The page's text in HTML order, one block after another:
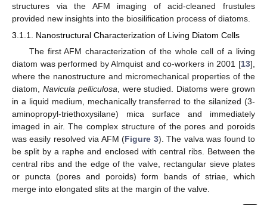
structures via the AFM imaging of acid-cleaned frustules
provided new insights into the biosilification process of diatoms.
3.1.1. Nanostructural Characterization of Living Diatom Cells
The first AFM characterization of the whole cell of a living
diatom was performed by Almquist and co-workers in 2001 [13],
where the nanostructure and micromechanical properties of the
diatom, Navicula pelliculosa , were studied. Diatoms were grown
in a liquid medium, mechanically transferred to the silanized (3-
aminopropyl-triethoxysilane) mica surface and immediately
imaged in air. The complex structure of the pores and poroids
was easily resolved via AFM (Figure 3). The valva was found to
be split by a raphe and enclosed with central ribs. Between the
central ribs and the edge of the valve, rectangular sieve plates
or puncta (pores and poroids) form bands of striae, which
merge into elongated slits at the margin of the valve.